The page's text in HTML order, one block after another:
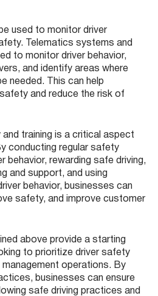
used to monitor driver
Telematics systems and
to monitor driver behavior,
and identify areas where
needed. This can help
and reduce the risk of
training is a critical aspect
conducting regular safety
behavior, rewarding safe driving,
and support, and using
behavior, businesses can
safety, and improve customer
above provide a starting
to prioritize driver safety
management operations. By
businesses can ensure
safe driving practices and